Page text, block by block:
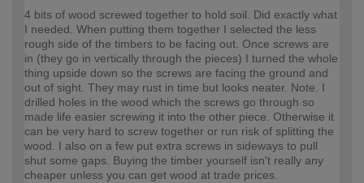
4 bits of wood screwed together to hold soil. Did exactly what
I needed. When putting them together I selected the less
rough side of the timbers to be facing out. Once screws are
in (they go in vertically through the pieces) I turned the whole
thing upside down so the screws are facing the ground and
out of sight. They may rust in time but looks neater. Note. I
drilled holes in the wood which the screws go through so
made life easier screwing it into the other piece. Otherwise it
can be very hard to screw together or run risk of splitting the
wood. I also on a few put extra screws in sideways to pull
shut some gaps. Buying the timber yourself isn't really any
cheaper unless you can get wood at trade prices.